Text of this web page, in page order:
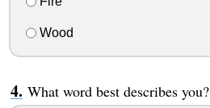
Wood
What word best describes you?